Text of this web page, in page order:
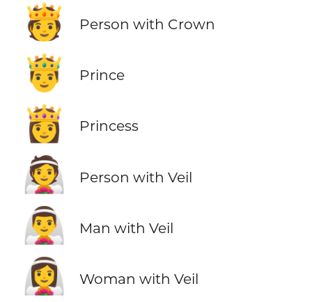
🫅 Person with Crown
🤴 Prince
👸 Princess
👰 Person with Veil
👰‍♂️ Man with Veil
👰‍♀️ Woman with Veil